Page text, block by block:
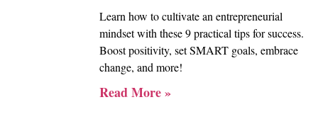
Learn how to cultivate an entrepreneurial
mindset with these 9 practical tips for success.
Boost positivity, set SMART goals, embrace
change, and more!
Read More »